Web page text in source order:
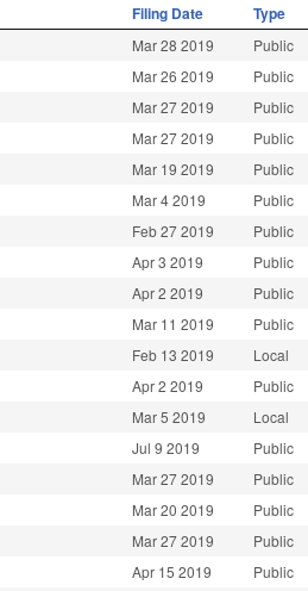
Filing Date Type
Mar 28 2019 Public
Mar 26 2019 Public
Mar 27 2019 Public
Mar 27 2019 Public
Mar 19 2019 Public
Mar 4 2019 Public
Feb 27 2019 Public
Apr 3 2019 Public
Apr 2 2019 Public
Mar 11 2019 Public
Feb 13 2019 Local
Apr 2 2019 Public
Mar 5 2019 Local
Jul 9 2019 Public
Mar 27 2019 Public
Mar 20 2019 Public
Mar 27 2019 Public
Apr 15 2019 Public